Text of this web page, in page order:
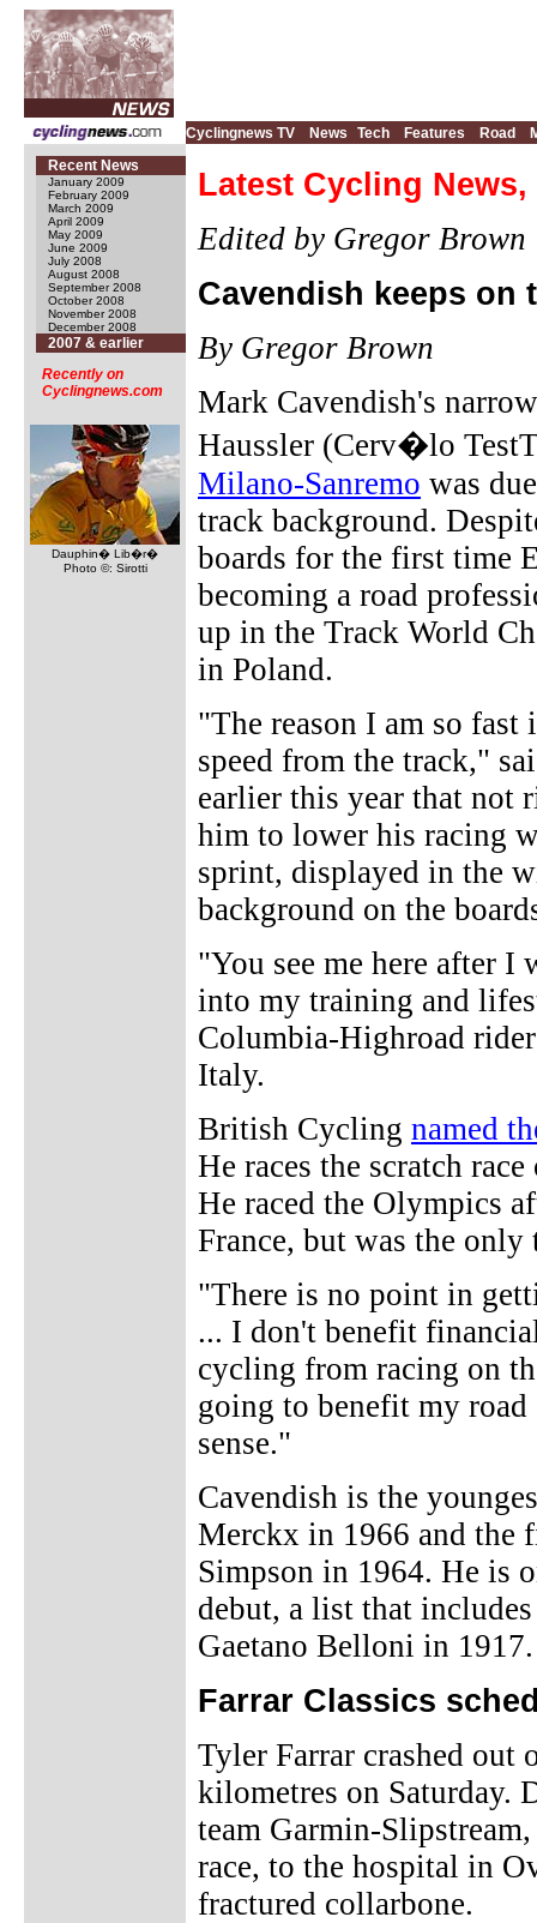
Cyclingnews TV News Tech Features Road
Recent News
January 2009
February 2009
March 2009
April 2009
May 2009
June 2009
July 2008
August 2008
September 2008
October 2008
November 2008
December 2008
2007 & earlier
Recently on
Cyclingnews.com
Dauphin� Lib�r�
Photo ©: Sirotti
Latest Cycling News,
Edited by Gregor Brown
Cavendish keeps on
By Gregor Brown
Mark Cavendish's
Haussler (Cerv�lo
Milano-Sanremo was
track background.
boards for the first time
becoming a road
up in the Track World
in Poland.
"The reason I am so fast
speed from the track,"
earlier this year that not
him to lower his racing
sprint, displayed in the
background on the
"You see me here after
into my training and
Columbia-Highroad
Italy.
British Cycling named
He races the scratch
He raced the Olympics
France, but was the
"There is no point in
... I don't benefit
cycling from racing on
going to benefit my road
sense."
Cavendish is the
Merckx in 1966 and the
Simpson in 1964. He is
debut, a list that
Gaetano Belloni in 1917.
Farrar Classics
Tyler Farrar crashed out
kilometres on Saturday.
team Garmin-
race, to the hospital in
fractured collarbone.